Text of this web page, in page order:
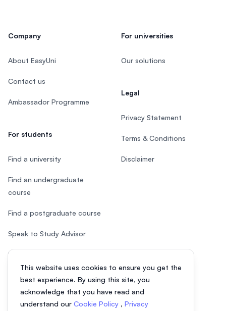
This website uses cookies to ensure you get the
best experience. By using this site, you
acknowledge that you have read and
understand our Cookie Policy , Privacy
Company
About EasyUni
Contact us
Ambassador Programme
For students
Find a university
Find an undergraduate
course
Find a postgraduate course
Speak to Study Advisor
Study in Malaysia
For universities
Our solutions
Legal
Privacy Statement
Terms & Conditions
Disclaimer